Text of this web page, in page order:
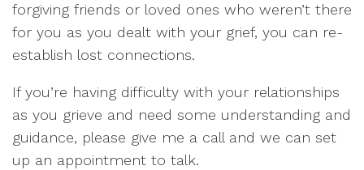
forgiving friends or loved ones who weren’t there
for you as you dealt with your grief, you can re-
establish lost connections.
If you’re having difficulty with your relationships
as you grieve and need some understanding and
guidance, please give me a call and we can set
up an appointment to talk.